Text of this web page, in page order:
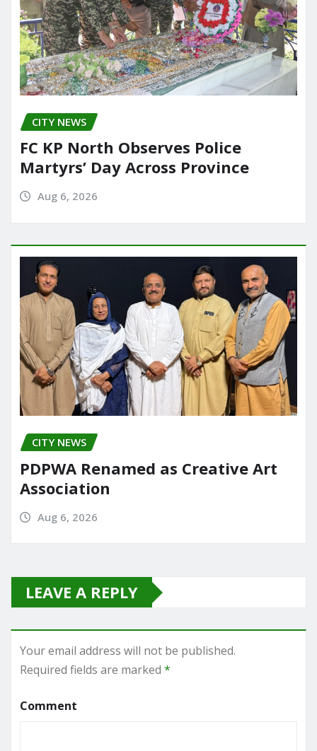
CITY NEWS
FC KP North Observes Police
Martyrs’ Day Across Province
Aug 6, 2026
CITY NEWS
PDPWA Renamed as Creative Art
Association
Aug 6, 2026
LEAVE A REPLY
Your email address will not be published.
Required fields are marked *
Comment